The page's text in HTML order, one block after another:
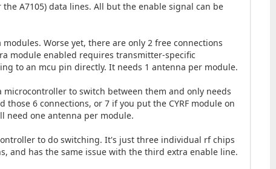
A7105) data lines. All but the enable signal can be
Worse yet, there are only 2 free connections
module enabled requires transmitter-specific
to an mcu pin directly. It needs 1 antenna per module.
to switch between them and only needs
6 connections, or 7 if you put the CYRF module on
need one antenna per module.
to do switching. It's just three individual rf chips
and has the same issue with the third extra enable line.